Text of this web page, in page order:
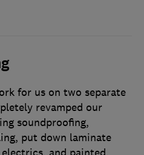
for us on two separate
revamped our
soundproofing,
put down laminate